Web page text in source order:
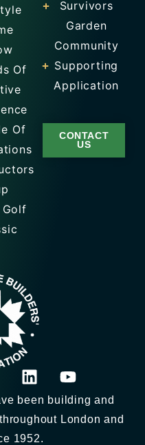
been building and
London and
1952.
Of
Of
Golf
Survivors
Garden
Community
Supporting
Application
CONTACT
US